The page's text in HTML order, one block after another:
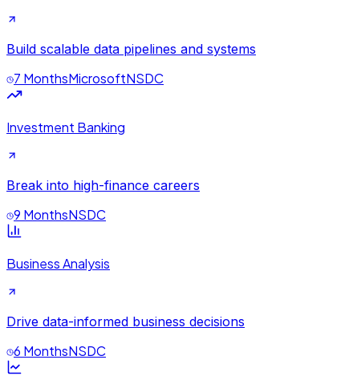
Build scalable data pipelines and systems
7 MonthsMicrosoftNSDC
Investment Banking
Break into high-finance careers
9 MonthsNSDC
Business Analysis
Drive data-informed business decisions
6 MonthsNSDC